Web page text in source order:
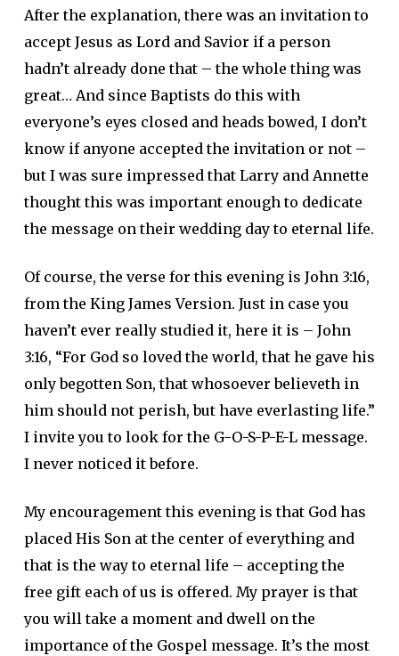
After the explanation, there was an invitation to
accept Jesus as Lord and Savior if a person
hadn’t already done that – the whole thing was
great… And since Baptists do this with
everyone’s eyes closed and heads bowed, I don’t
know if anyone accepted the invitation or not –
but I was sure impressed that Larry and Annette
thought this was important enough to dedicate
the message on their wedding day to eternal life.
Of course, the verse for this evening is John 3:16,
from the King James Version. Just in case you
haven’t ever really studied it, here it is – John
3:16, “For God so loved the world, that he gave his
only begotten Son, that whosoever believeth in
him should not perish, but have everlasting life.”
I invite you to look for the G-O-S-P-E-L message.
I never noticed it before.
My encouragement this evening is that God has
placed His Son at the center of everything and
that is the way to eternal life – accepting the
free gift each of us is offered. My prayer is that
you will take a moment and dwell on the
importance of the Gospel message. It’s the most